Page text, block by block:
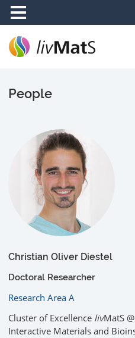
People
Christian Oliver Diestel
Doctoral Researcher
Research Area A
Cluster of Excellence livMatS
Interactive Materials and